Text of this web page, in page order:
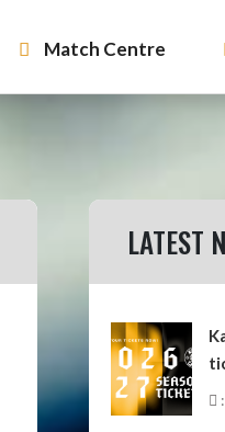
Match Centre
LATEST